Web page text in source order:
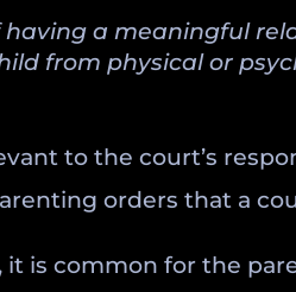
a meaningful
from physical or
to the court’s
orders that a
it is common for the